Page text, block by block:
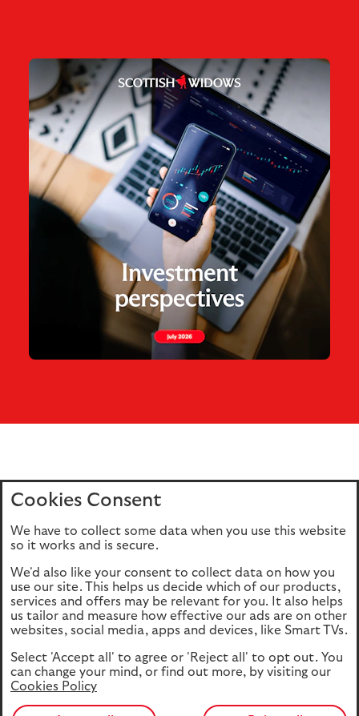
Home Editions
Privacy policy
Cookie Policy
This site is intended for UK authorised & regulated financial
advisers only. It is not intended for onward transmission to
retail customers & should not be relied upon by any other
consumer site
Cookies Consent
We have to collect some data when you use this website
so it works and is secure.
We'd also like your consent to collect data on how you
use our site. This helps us decide which of our products,
services and offers may be relevant for you. It also helps
us tailor and measure how effective our ads are on other
websites, social media, apps and devices, like Smart TVs.
Select 'Accept all' to agree or 'Reject all' to opt out. You
can change your mind, or find out more, by visiting our
Cookies Policy